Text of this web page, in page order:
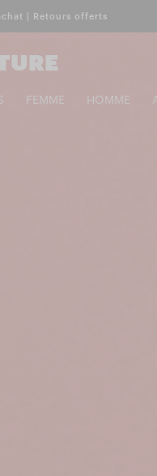
| Retours offerts
FEMME HOMME